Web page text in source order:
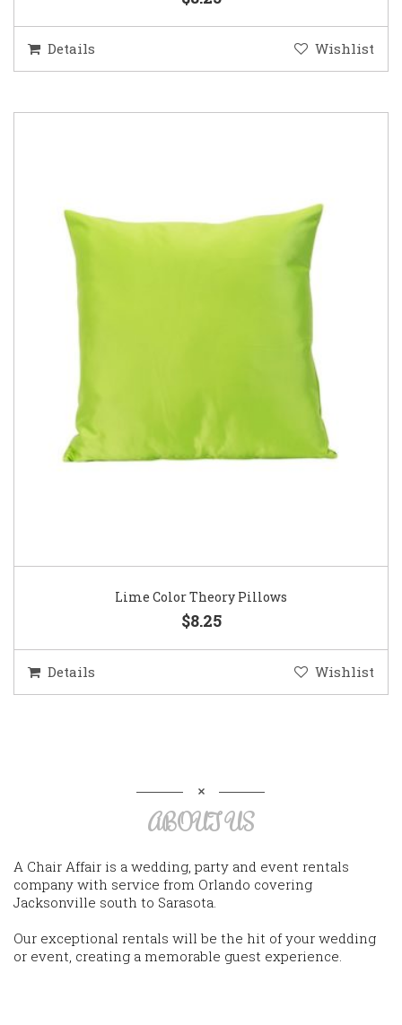
Details Wishlist
Lime Color Theory Pillows
$8.25
Details Wishlist
ABOUT US
A Chair Affair is a wedding, party and event rentals
company with service from Orlando covering
Jacksonville south to Sarasota.
Our exceptional rentals will be the hit of your wedding
or event, creating a memorable guest experience.